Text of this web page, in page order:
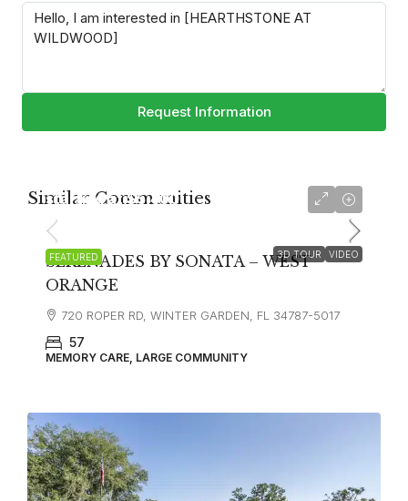
Request Information
Similar Communities
FEATURED 3D TOUR VIDEO
starting at$5,400
SERENADES BY SONATA – WEST
ORANGE
720 ROPER RD, WINTER GARDEN, FL 34787-5017
57
MEMORY CARE, LARGE COMMUNITY